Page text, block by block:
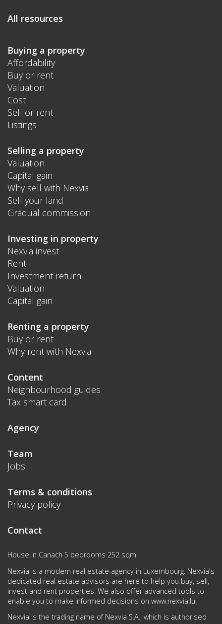
All resources
Buying a property
Affordability
Buy or rent
Valuation
Cost
Sell or rent
Listings
Selling a property
Valuation
Capital gain
Why sell with Nexvia
Sell your land
Gradual commission
Investing in property
Nexvia invest
Rent
Investment return
Valuation
Capital gain
Renting a property
Buy or rent
Why rent with Nexvia
Content
Neighbourhood guides
Tax smart card
Agency
Team
Jobs
Terms & conditions
Privacy policy
Contact
House in Canach 5 bedrooms 252 sqm.
Nexvia is a modern real estate agency in Luxembourg. Nexvia's
dedicated real estate advisors are here to help you buy, sell,
invest and rent properties. We also offer advanced tools to
enable you to make informed decisions on www.nexvia.lu
Nexvia is the trading name of Nexvia S.A., which is authorised